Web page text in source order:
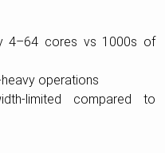
4–64 cores vs 1000s of
operations
limited compared to